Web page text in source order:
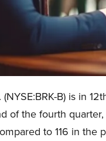
B) is in
of the fourth quarter,
to 116 in the